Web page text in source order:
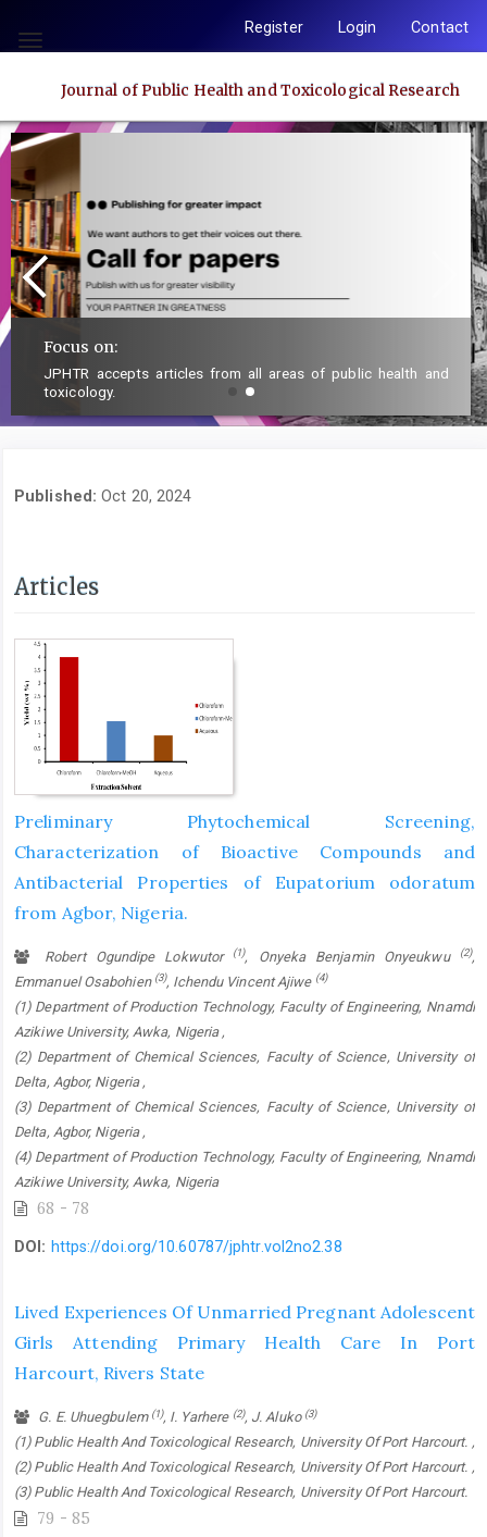
jump
content
Navigation
Main
Content
Sidebar
Toggle
Register Login Contact
Journal of Public Health and Toxicological Research
Focus on:
JPHTR accepts articles from all areas of public health and
toxicology.
Published:Oct 20, 2024
Articles
Preliminary Phytochemical Screening,
Characterization of Bioactive Compounds and
Antibacterial Properties of Eupatorium odoratum
from Agbor, Nigeria.
Robert Ogundipe Lokwutor (1), Onyeka Benjamin Onyeukwu (2),
Emmanuel Osabohien (3), Ichendu Vincent Ajiwe (4)
(1) Department of Production Technology, Faculty of Engineering, Nnamdi
Azikiwe University, Awka, Nigeria ,
(2) Department of Chemical Sciences, Faculty of Science, University of
Delta, Agbor, Nigeria ,
(3) Department of Chemical Sciences, Faculty of Science, University of
Delta, Agbor, Nigeria ,
(4) Department of Production Technology, Faculty of Engineering, Nnamdi
Azikiwe University, Awka, Nigeria
68 - 78
DOI: https://doi.org/10.60787/jphtr.vol2no2.38
Lived Experiences Of Unmarried Pregnant Adolescent
Girls Attending Primary Health Care In Port
Harcourt, Rivers State
G. E. Uhuegbulem (1), I. Yarhere (2), J. Aluko (3)
(1) Public Health And Toxicological Research, University Of Port Harcourt. ,
(2) Public Health And Toxicological Research, University Of Port Harcourt. ,
(3) Public Health And Toxicological Research, University Of Port Harcourt.
79 - 85